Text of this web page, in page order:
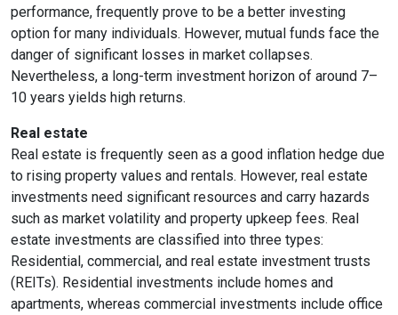
performance, frequently prove to be a better investing
option for many individuals. However, mutual funds face the
danger of significant losses in market collapses.
Nevertheless, a long-term investment horizon of around 7–
10 years yields high returns.
Real estate
Real estate is frequently seen as a good inflation hedge due
to rising property values and rentals. However, real estate
investments need significant resources and carry hazards
such as market volatility and property upkeep fees. Real
estate investments are classified into three types:
Residential, commercial, and real estate investment trusts
(REITs). Residential investments include homes and
apartments, whereas commercial investments include office